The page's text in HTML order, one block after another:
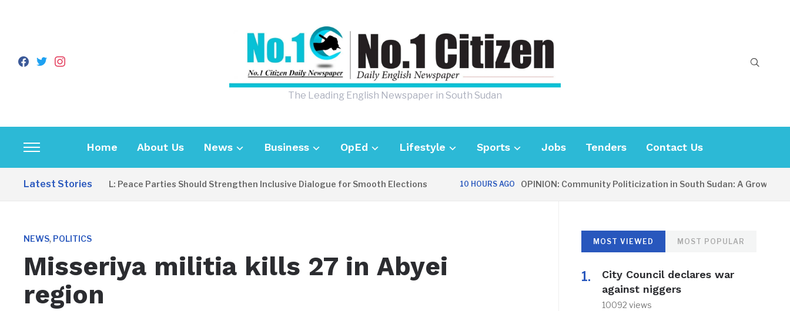
facebook
twitterinstagram
The Leading English Newspaper in South Sudan
Toggle
sidebar
&
Home About Us News Business OpEd Lifestyle Sports Jobs Tenders Contact Us
Latest Stories
EDITORIAL: Peace Parties Should Strengthen Inclusive Dialogue for Smooth Elections 10 HOURS AGO OPINION: Community Politicization in South Sudan: A Growing
NEWS, POLITICS
Misseriya militia kills 27 in Abyei
region
MOST VIEWED MOST POPULAR
City Council declares war
against niggers
10092 views